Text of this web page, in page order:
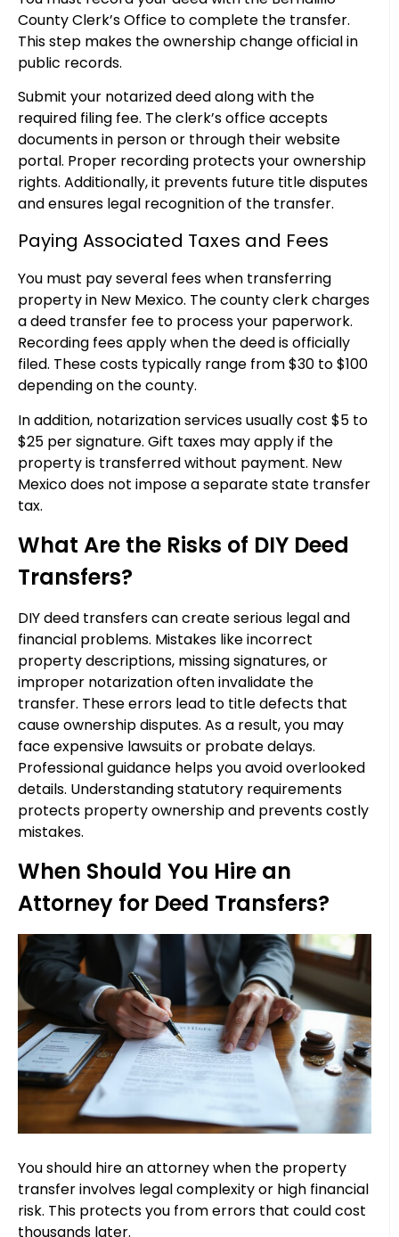
County Clerk’s Office to complete the transfer.
This step makes the ownership change official in
public records.
Submit your notarized deed along with the
required filing fee. The clerk’s office accepts
documents in person or through their website
portal. Proper recording protects your ownership
rights. Additionally, it prevents future title disputes
and ensures legal recognition of the transfer.
Paying Associated Taxes and Fees
You must pay several fees when transferring
property in New Mexico. The county clerk charges
a deed transfer fee to process your paperwork.
Recording fees apply when the deed is officially
filed. These costs typically range from $30 to $100
depending on the county.
In addition, notarization services usually cost $5 to
$25 per signature. Gift taxes may apply if the
property is transferred without payment. New
Mexico does not impose a separate state transfer
tax.
What Are the Risks of DIY Deed
Transfers?
DIY deed transfers can create serious legal and
financial problems. Mistakes like incorrect
property descriptions, missing signatures, or
improper notarization often invalidate the
transfer. These errors lead to title defects that
cause ownership disputes. As a result, you may
face expensive lawsuits or probate delays.
Professional guidance helps you avoid overlooked
details. Understanding statutory requirements
protects property ownership and prevents costly
mistakes.
When Should You Hire an
Attorney for Deed Transfers?
You should hire an attorney when the property
transfer involves legal complexity or high financial
risk. This protects you from errors that could cost
thousands later.